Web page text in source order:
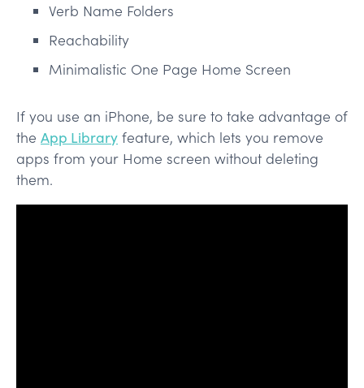
Verb Name Folders
Reachability
Minimalistic One Page Home Screen
If you use an iPhone, be sure to take advantage of
the App Library feature, which lets you remove
apps from your Home screen without deleting
them.